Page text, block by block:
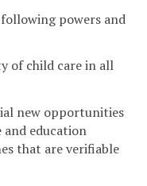
following powers and
of child care in all
new opportunities
education
that are verifiable